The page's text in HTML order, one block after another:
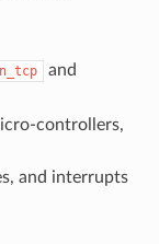
and
controllers,
and interrupts